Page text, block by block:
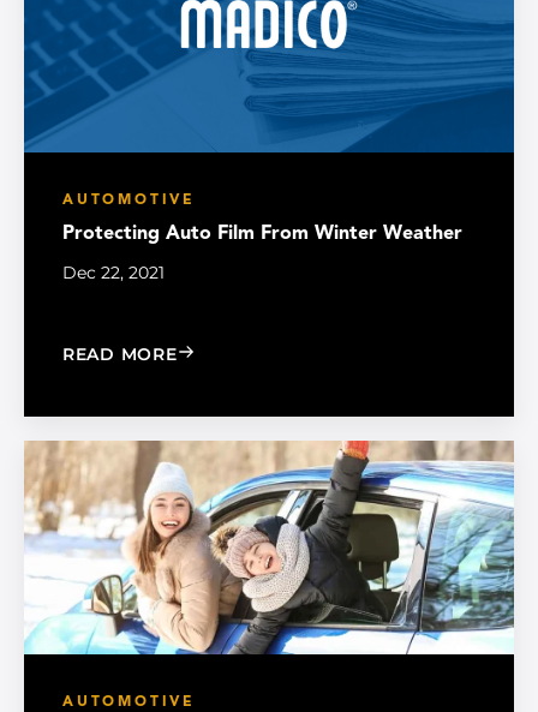
AUTOMOTIVE
Protecting Auto Film From Winter Weather
Dec 22, 2021
READ MORE: PROTECTING AUTO FILM FROM
AUTOMOTIVE